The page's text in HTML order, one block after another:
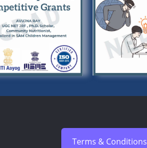
Terms & Conditions